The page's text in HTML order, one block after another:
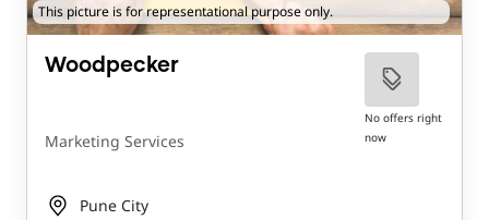
This picture is for representational purpose only.
Woodpecker
Marketing Services
No offers right
now
Pune City